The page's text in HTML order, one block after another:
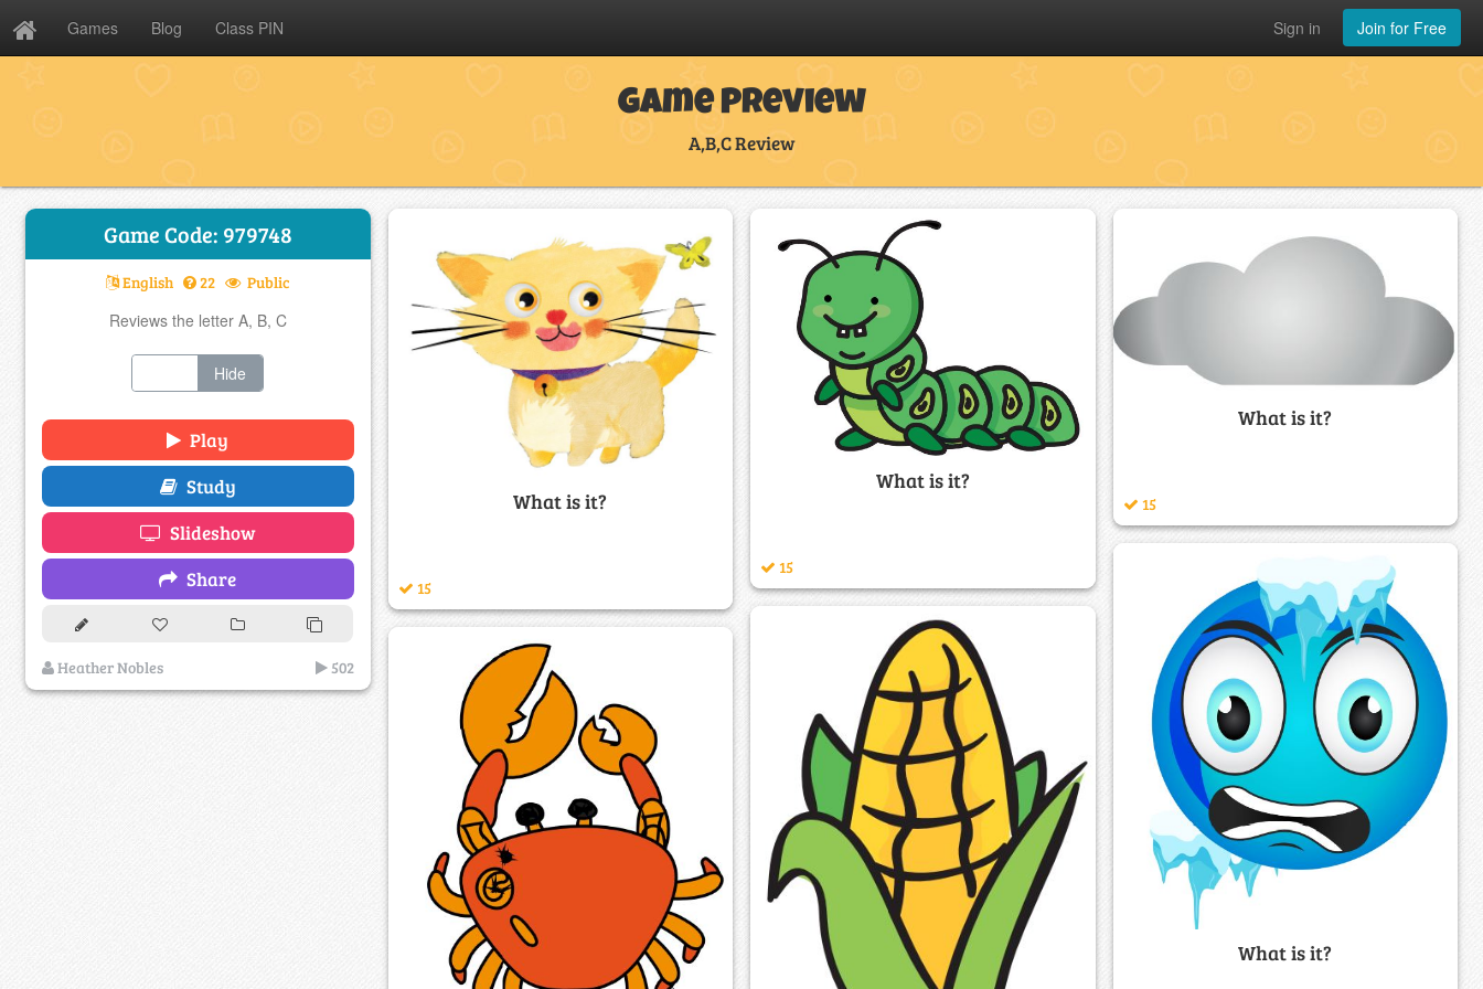
Games Blog Class PIN Join for Free
Sign in
Game Preview
A,B,C Review
Game Code: 979748
English 22 Public
Reviews the letter A, B, C
Hide
Play
Study
Slideshow
Share
Heather Nobles 502
What is it?
15
What is it?
15
What is it?
15
What is it?